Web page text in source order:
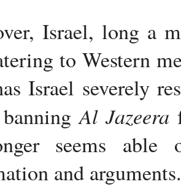
Israel, long a
to Western
Israel severely
Al Jazeera
seems
and arguments.